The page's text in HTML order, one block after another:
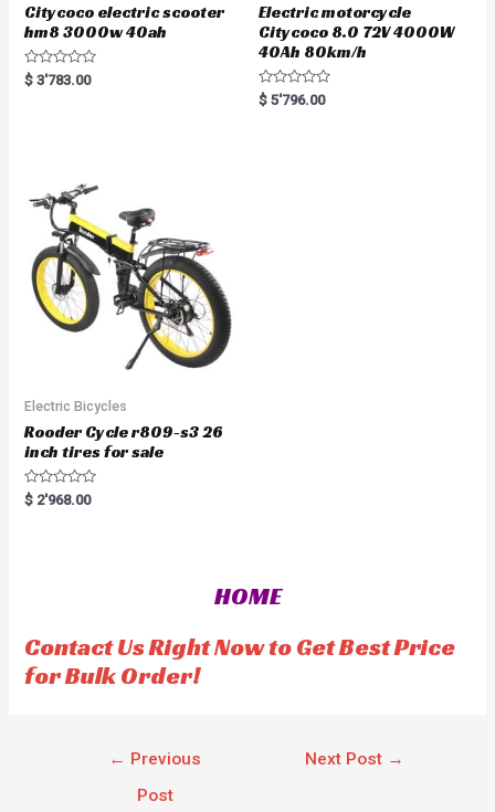
Citycoco electric scooter
hm8 3000w 40ah
R
a
o
$ 3'783.00
Electric motorcycle
Citycoco 8.0 72V 4000W
40Ah 80km/h
R
a
$ 5'796.00
Electric Bicycles
Rooder Cycle r809-s3 26
inch tires for sale
R
a
5
$ 2'968.00
HOME
Contact Us Right Now to Get Best Price
for Bulk Order!
← Previous
Post
Next Post →